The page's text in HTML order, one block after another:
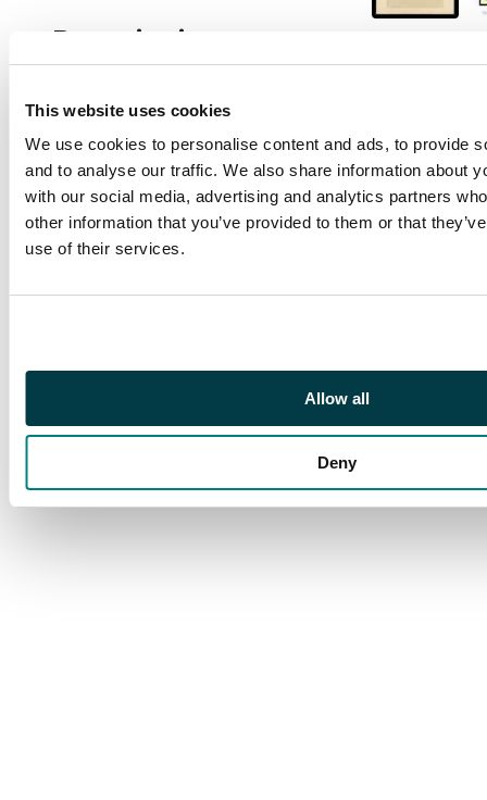
This website uses cookies
We use cookies to personalise content and ads, to provide
and to analyse our traffic. We also share information about
with our social media, advertising and analytics partners
other information that you’ve provided to them or that
use of their services.
Allow all
Deny
Description
1913 ½d Die Proof in
shades of green, 27 x
32mm mounted on
card 38 x 39mm.
Horizontally scored, as
usual. Rare. BPA
Certificate (2019). For